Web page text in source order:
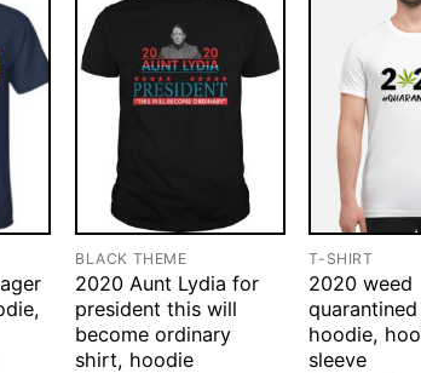
BLACK THEME
2020 Aunt Lydia for
president this will
become ordinary
shirt, hoodie
T-SHIRT
2020 weed
hoodie,
sleeve